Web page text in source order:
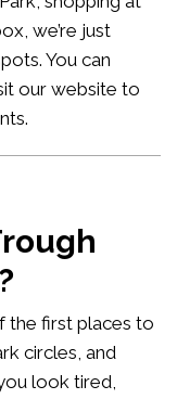
we’re just
You can
our website to
.
the first places to
circles, and
look tired,